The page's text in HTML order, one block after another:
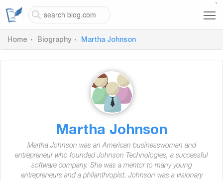
`
Home Biography Martha Johnson
Martha Johnson
Martha Johnson was an American businesswoman and
entrepreneur who founded Johnson Technologies, a successful
software company. She was a mentor to many young
entrepreneurs and a philanthropist. Johnson was a visionary